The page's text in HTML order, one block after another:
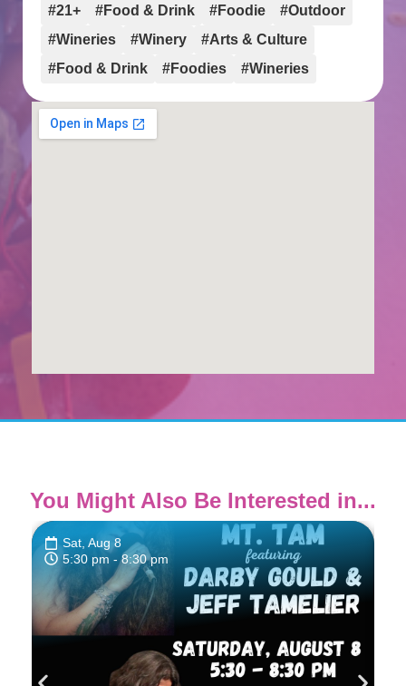
#21+ #Food & Drink #Foodie
#Outdoor
#Wineries
#Winery
#Arts & Culture
#Food & Drink
#Foodies #Wineries
You Might Also Be Interested in...
Sat, Aug 8
5:30 pm - 8:30 pm